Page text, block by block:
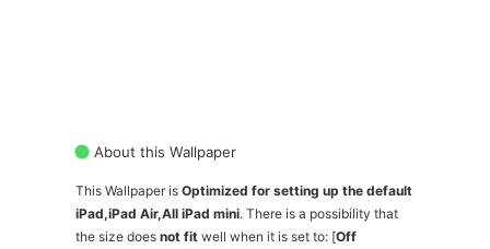
About this Wallpaper
This Wallpaper is Optimized for setting up the default
iPad,iPad Air,All iPad mini. There is a possibility that
the size does not fit well when it is set to: [Off